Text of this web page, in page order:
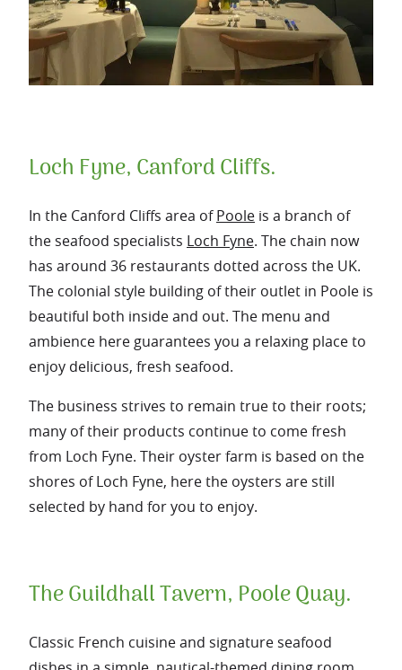
Loch Fyne, Canford Cliffs.
In the Canford Cliffs area ofPoole is a branch of
the seafood specialists Loch Fyne. The chain now
has around 36 restaurants dotted across the UK.
The colonial style building of their outlet in Poole is
beautiful both inside and out. The menu and
ambience here guarantees you a relaxing place to
enjoy delicious, fresh seafood.
The business strives to remain true to their roots;
many of their products continue to come fresh
from Loch Fyne. Their oyster farm is based on the
shores of Loch Fyne, here the oysters are still
selected by hand for you to enjoy.
The Guildhall Tavern, Poole Quay.
Classic French cuisine and signature seafood